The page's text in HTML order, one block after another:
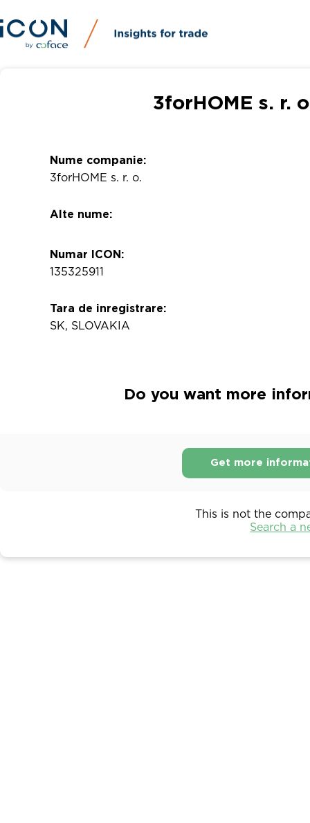
3forHOME s. r.
Nume companie:
3forHOME s. r. o.
Alte nume:
Numar ICON:
135325911
Tara de inregistrare:
SK, SLOVAKIA
Do you want more
Get more
This is not the
Search a